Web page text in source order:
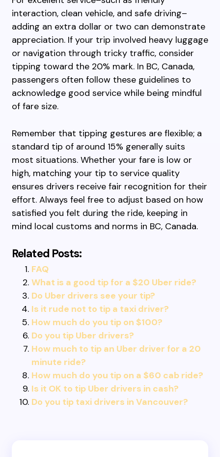
interaction, clean vehicle, and safe driving–
adding an extra dollar or two can demonstrate
appreciation. If your trip involved heavy luggage
or navigation through tricky traffic, consider
tipping toward the 20% mark. In BC, Canada,
passengers often follow these guidelines to
acknowledge good service while being mindful
of fare size.
Remember that tipping gestures are flexible; a
standard tip of around 15% generally suits
most situations. Whether your fare is low or
high, matching your tip to service quality
ensures drivers receive fair recognition for their
effort. Always feel free to adjust based on how
satisfied you felt during the ride, keeping in
mind local customs and norms in BC, Canada.
Related Posts:
FAQ
What is a good tip for a $20 Uber ride?
Do Uber drivers see your tip?
Is it rude not to tip a taxi driver?
How much do you tip on $100?
Do you tip Uber drivers?
How much to tip an Uber driver for a 20
minute ride?
How much do you tip on a $60 cab ride?
Is it OK to tip Uber drivers in cash?
Do you tip taxi drivers in Vancouver?